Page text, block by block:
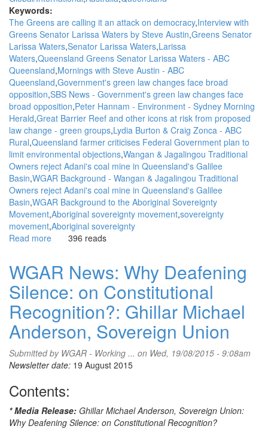
Keywords:
The Greens are calling it an attack on democracy Interview with
Greens Senator Larissa Waters by Steve Austin Greens Senator
Larissa Waters Senator Larissa Waters Larissa
Waters Queensland Greens Senator Larissa Waters - ABC
Queensland Mornings with Steve Austin - ABC
Queensland Government's green law changes face broad
opposition SBS News - Government's green law changes face
broad opposition Peter Hannam - Environment - Sydney Morning
Herald Great Barrier Reef and other icons at risk from proposed
law change - green groups Lydia Burton & Craig Zonca - ABC
Rural Queensland farmer criticises Federal Government plan to
limit environmental objections Wangan & Jagalingou Traditional
Owners reject Adani's coal mine in Queensland's Galilee
Basin WGAR Background - Wangan & Jagalingou Traditional
Owners reject Adani's coal mine in Queensland's Galilee
Basin WGAR Background to the Aboriginal Sovereignty
Movement Aboriginal sovereignty movement sovereignty
movement Aboriginal sovereignty
Read more about
The
are
calling
it
an
on
democracy:
with
Greens
Senator
Larissa
396 reads
WGAR News: Why Deafening
Silence: on Constitutional
Recognition?: Ghillar Michael
Anderson, Sovereign Union
Submitted by WGAR - Working ... on Wed, 19/08/2015 - 9:08am
Newsletter date: 19 August 2015
Contents:
* Media Release: Ghillar Michael Anderson, Sovereign Union:
Why Deafening Silence: on Constitutional Recognition?